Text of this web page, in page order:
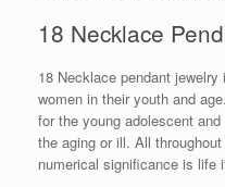
18 Necklace
18 Necklace pendant
women in their youth and
for the young adolescent
the aging or ill. All
numerical significance is life